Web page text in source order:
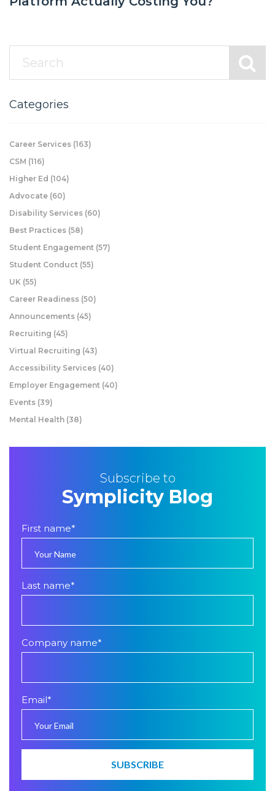
Categories
Career Services (163)
CSM (116)
Higher Ed (104)
Advocate (60)
Disability Services (60)
Best Practices (58)
Student Engagement (57)
Student Conduct (55)
UK (55)
Career Readiness (50)
Announcements (45)
Recruiting (45)
Virtual Recruiting (43)
Accessibility Services (40)
Employer Engagement (40)
Events (39)
Mental Health (38)
Subscribe to
Symplicity Blog
First name*
Last name*
Company name*
Email*